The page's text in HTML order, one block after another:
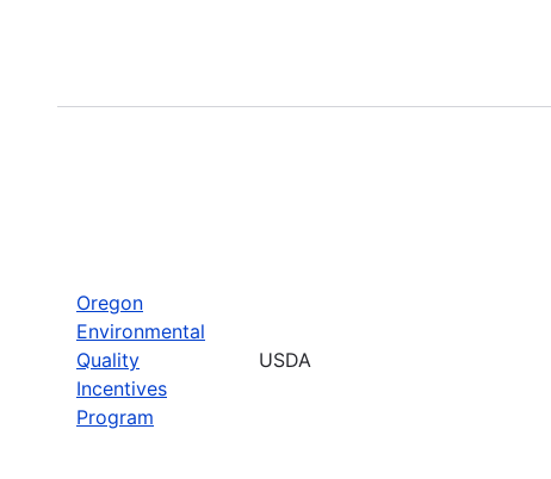
Oregon
Environmental
Quality
Incentives
Program
USDA